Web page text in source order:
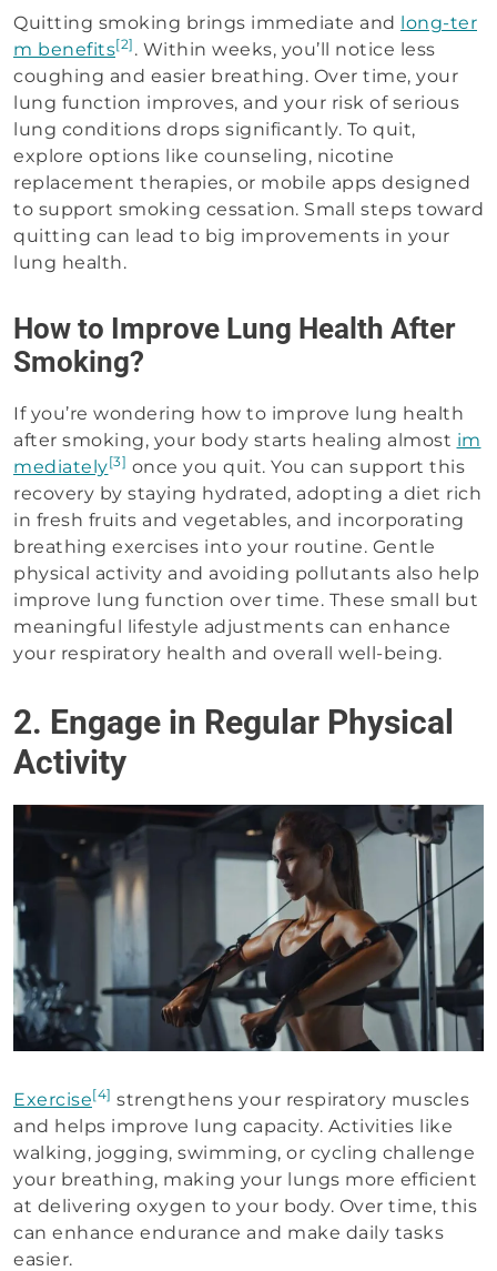
Quitting smoking brings immediate and
long-ter
m benefits[2] . Within weeks, you’ll notice less
coughing and easier breathing. Over time, your
lung function improves, and your risk of serious
lung conditions drops significantly. To quit,
explore options like counseling, nicotine
replacement therapies, or mobile apps designed
to support smoking cessation. Small steps toward
quitting can lead to big improvements in your
lung health.
How to Improve Lung Health After
Smoking?
If you’re wondering how to improve lung health
after smoking, your body starts healing almost im
mediately[3] once you quit. You can support this
recovery by staying hydrated, adopting a diet rich
in fresh fruits and vegetables, and incorporating
breathing exercises into your routine. Gentle
physical activity and avoiding pollutants also help
improve lung function over time. These small but
meaningful lifestyle adjustments can enhance
your respiratory health and overall well-being.
2. Engage in Regular Physical
Activity
Exercise[4] strengthens your respiratory muscles
and helps improve lung capacity. Activities like
walking, jogging, swimming, or cycling challenge
your breathing, making your lungs more efficient
at delivering oxygen to your body. Over time, this
can enhance endurance and make daily tasks
easier.